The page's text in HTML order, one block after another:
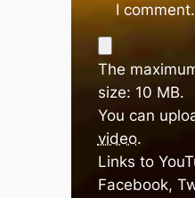
I comment.
The
size: 10 MB.
You can
video.
Links to
Facebook,